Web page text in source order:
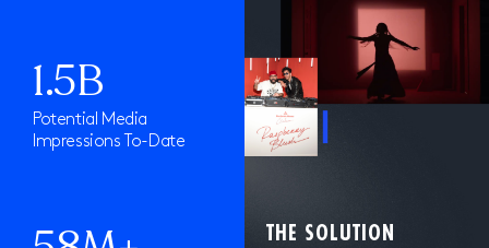
1.5B
Potential Media
Impressions To-Date
THE SOLUTION